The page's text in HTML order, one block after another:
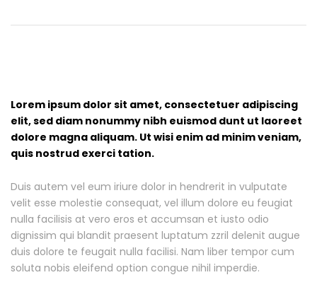
Lorem ipsum dolor sit amet, consectetuer adipiscing
elit, sed diam nonummy nibh euismod dunt ut laoreet
dolore magna aliquam. Ut wisi enim ad minim veniam,
quis nostrud exerci tation.
Duis autem vel eum iriure dolor in hendrerit in vulputate
velit esse molestie consequat, vel illum dolore eu feugiat
nulla facilisis at vero eros et accumsan et iusto odio
dignissim qui blandit praesent luptatum zzril delenit augue
duis dolore te feugait nulla facilisi. Nam liber tempor cum
soluta nobis eleifend option congue nihil imperdie.